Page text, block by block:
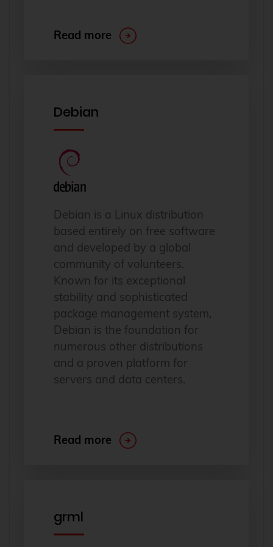
Read more
Debian
Debian is a Linux distribution
based entirely on free software
and developed by a global
community of volunteers.
Known for its exceptional
stability and sophisticated
package management system,
Debian is the foundation for
numerous other distributions
and a proven platform for
servers and data centers.
Read more
grml